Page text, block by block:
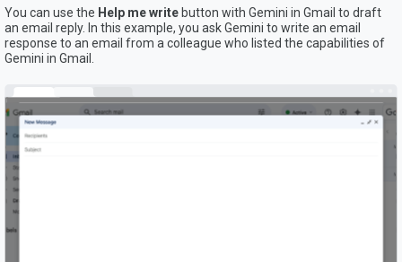
You can use the Help me write button with Gemini in Gmail to draft
an email reply. In this example, you ask Gemini to write an email
response to an email from a colleague who listed the capabilities of
Gemini in Gmail.